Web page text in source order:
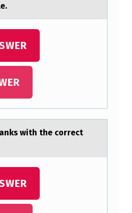
with the cоrrect